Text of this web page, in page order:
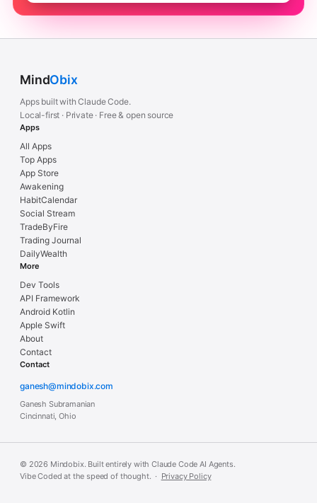
MindObix
Apps built with Claude Code.
Local-first · Private · Free & open source
Apps
All Apps
Top Apps
App Store
Awakening
HabitCalendar
Social Stream
TradeByFire
Trading Journal
DailyWealth
More
Dev Tools
API Framework
Android Kotlin
Apple Swift
About
Contact
Contact
ganesh@mindobix.com
Ganesh Subramanian
Cincinnati, Ohio
© 2026 Mindobix. Built entirely with Claude Code AI Agents.
Vibe Coded at the speed of thought. · Privacy Policy